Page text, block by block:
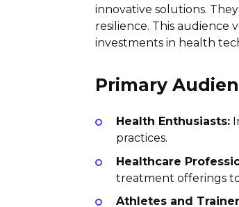
innovative solutions.
resilience. This
investments in health
Primary
Health Enthusiasts:
practices.
Healthcare
treatment offerings
Athletes and